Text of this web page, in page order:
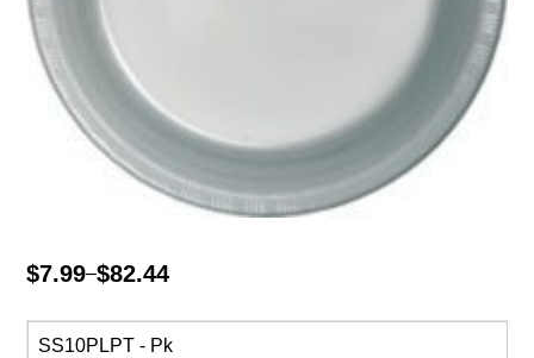
$7.99–$82.44
Price
$7.99
SS10PLPT - Pk